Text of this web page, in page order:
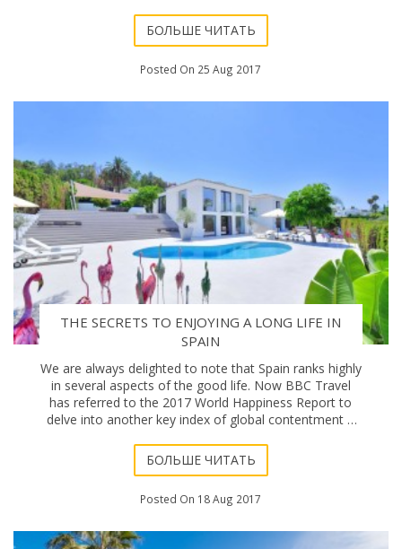
БОЛЬШЕ ЧИТАТЬ
Posted On 25 Aug 2017
THE SECRETS TO ENJOYING A LONG LIFE IN
SPAIN
We are always delighted to note that Spain ranks highly
in several aspects of the good life. Now BBC Travel
has referred to the 2017 World Happiness Report to
delve into another key index of global contentment –
БОЛЬШЕ ЧИТАТЬ
Posted On 18 Aug 2017